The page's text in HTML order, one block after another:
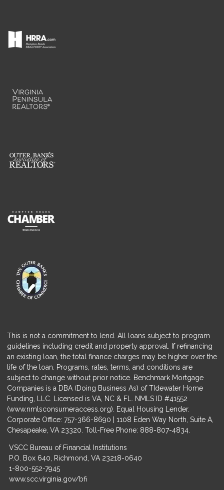
This is not a commitment to lend. All loans subject to program
guidelines including credit and property approval. If refinancing
an existing loan, the total finance charges may be higher over the
life of the loan. Programs, rates, terms, and conditions are
subject to change without prior notice. Benchmark Mortgage
Companies is a DBA (Doing Business As) of TIdewater Home
Funding, LLC. Licensed is VA, NC & FL. NMLS ID #41552
(www.nmlsconsumeraccess.org). Equal Housing Lender.
Corporate Office: 757-366-8690 | 1108 Eden Way North, Suite A,
Chesapeake, VA 23320. Toll-Free Phone: 888-807-4834.
VSCC Bureau of Financial Institutions
P.O. Box 640, Richmond, VA 23218-0640
1-800-552-7945
www.scc.virginia.gov/bfi